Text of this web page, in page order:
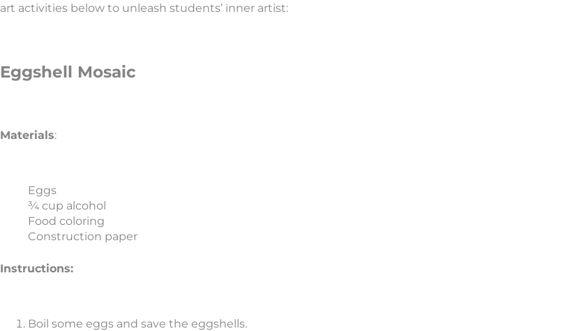
art activities below to unleash students’ inner artist:
Eggshell Mosaic
Materials:
Eggs
¾ cup alcohol
Food coloring
Construction paper
Instructions:
Boil some eggs and save the eggshells.